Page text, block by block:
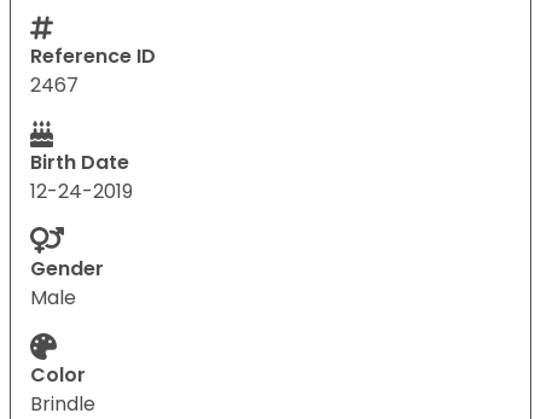
Reference ID
2467
Birth Date
12-24-2019
Gender
Male
Color
Brindle